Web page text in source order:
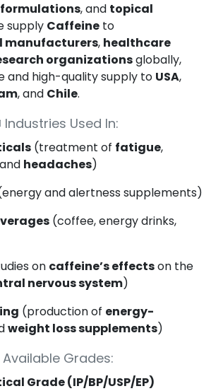
, and topical
supply Caffeine to
manufacturers, healthcare
organizationsglobally,
and high-quality supply to USA,
, and Chile.
Industries Used In:
(treatment of fatigue,
headaches)
and alertness supplements)
(coffee, energy drinks,
on caffeine’s effectson the
nervous system)
(production of energy-
weight loss supplements)
Available Grades:
Grade (IP/BP/USP/EP)